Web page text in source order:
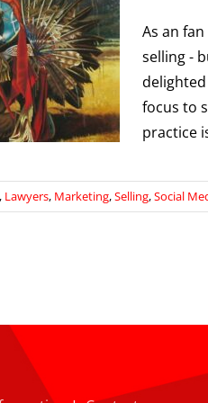
As an
selling -
focus to
practice
, Lawyers, Marketing,Selling,Social